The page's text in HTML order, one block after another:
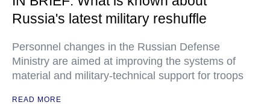
Russia's latest military reshuffle
Personnel changes in the Russian Defense
Ministry are aimed at improving the systems of
material and military-technical support for troops
READ MORE